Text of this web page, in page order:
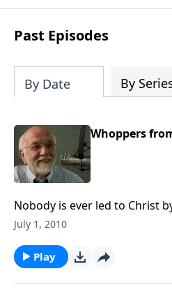
Steve’s
the “Roman
of both Acts and
and important
read and study.
Past Episodes
By Date By
Whoppers
Nobody is ever led to Christ
His goodness.
July 1, 2010
Play